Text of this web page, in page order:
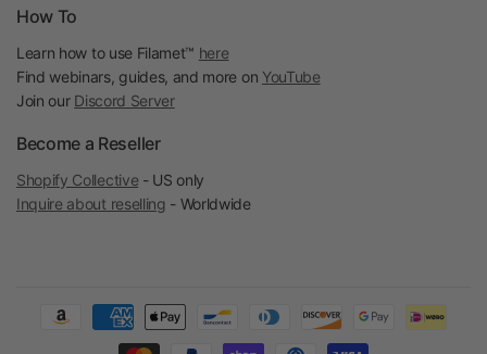
How To
Learn how to use Filamet™ here
Find webinars, guides, and more on YouTube
Join our Discord Server
Become a Reseller
Shopify Collective - US only
Inquire about reselling - Worldwide